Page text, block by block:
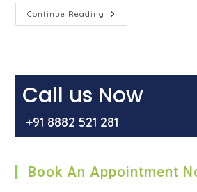
Continue Reading How
Hernia
Call us Now
+91 8882 521 281
Book An Appointment